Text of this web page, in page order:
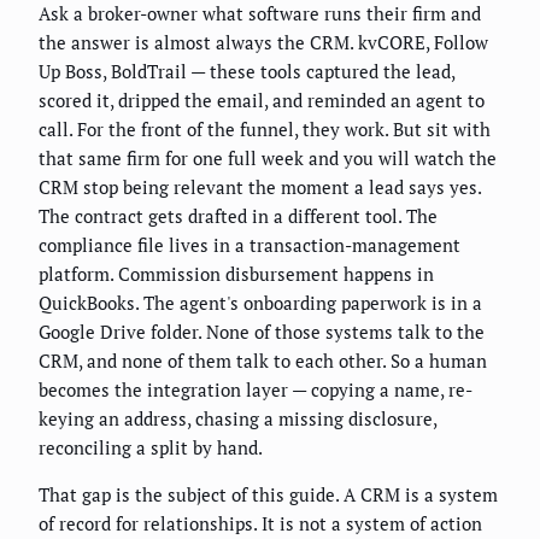
Ask a broker-owner what software runs their firm and
the answer is almost always the CRM. kvCORE, Follow
Up Boss, BoldTrail — these tools captured the lead,
scored it, dripped the email, and reminded an agent to
call. For the front of the funnel, they work. But sit with
that same firm for one full week and you will watch the
CRM stop being relevant the moment a lead says yes.
The contract gets drafted in a different tool. The
compliance file lives in a transaction-management
platform. Commission disbursement happens in
QuickBooks. The agent's onboarding paperwork is in a
Google Drive folder. None of those systems talk to the
CRM, and none of them talk to each other. So a human
becomes the integration layer — copying a name, re-
keying an address, chasing a missing disclosure,
reconciling a split by hand.
That gap is the subject of this guide. A CRM is a system
of record for relationships. It is not a system of action